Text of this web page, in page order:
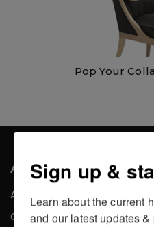
Pop Your
About the Company
About Us
Careers
Sign up &
Learn about the current
and our latest updates &